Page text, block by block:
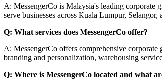
A: MessengerCo is Malaysia's leading corporate
serve businesses across Kuala Lumpur,
Q: What services does MessengerCo offer?
A: MessengerCo offers comprehensive
branding and personalization, warehousing
Q: Where is MessengerCo located and what